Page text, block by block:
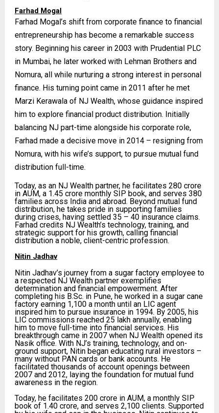
Farhad Mogal
Farhad Mogal’s shift from corporate finance to financial
entrepreneurship has become a remarkable success
story. Beginning his career in 2003 with Prudential PLC
in Mumbai, he later worked with Lehman Brothers and
Nomura, all while nurturing a strong interest in personal
finance. His turning point came in 2011 after he met
Marzi Kerawala of NJ Wealth, whose guidance inspired
him to explore financial product distribution. Initially
balancing NJ part-time alongside his corporate role,
Farhad made a decisive move in 2014 – resigning from
Nomura, with his wife’s support, to pursue mutual fund
distribution full-time.
Today, as an NJ Wealth partner, he facilitates ₹280 crore
in AUM, a ₹1.45 crore monthly SIP book, and serves 380
families across India and abroad. Beyond mutual fund
distribution, he takes pride in supporting families
during crises, having settled 35 – 40 insurance claims.
Farhad credits NJ Wealth’s technology, training, and
strategic support for his growth, calling financial
distribution a noble, client-centric profession.
Nitin Jadhav
Nitin Jadhav’s journey from a sugar factory employee to
a respected NJ Wealth partner exemplifies
determination and financial empowerment. After
completing his B.Sc. in Pune, he worked in a sugar cane
factory earning ₹1,100 a month until an LIC agent
inspired him to pursue insurance in 1994. By 2005, his
LIC commissions reached ₹25 lakh annually, enabling
him to move full-time into financial services. His
breakthrough came in 2007 when NJ Wealth opened its
Nasik office. With NJ’s training, technology, and on-
ground support, Nitin began educating rural investors –
many without PAN cards or bank accounts. He
facilitated thousands of account openings between
2007 and 2012, laying the foundation for mutual fund
awareness in the region.
Today, he facilitates ₹200 crore in AUM, a monthly SIP
book of ₹1.40 crore, and serves 2,100 clients. Supported